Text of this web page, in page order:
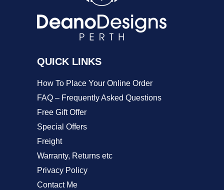
chosen
product
page
QUICK LINKS
How To Place Your Online Order
FAQ – Frequently Asked Questions
Free Gift Offer
Special Offers
Freight
Warranty, Returns etc
Privacy Policy
Contact Me